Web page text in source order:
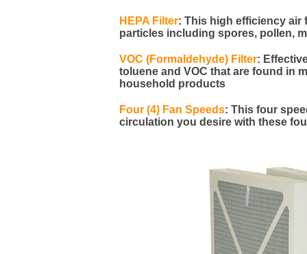
HEPA Filter: This high efficiency air
particles including spores, pollen,
VOC (Formaldehyde) Filter:
toluene and VOC that are found in
household products
Four (4) Fan Speeds: This four
circulation you desire with these